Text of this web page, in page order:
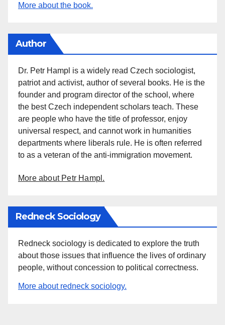
More about the book.
Author
Dr. Petr Hampl is a widely read Czech sociologist,
patriot and activist, author of several books. He is the
founder and program director of the school, where
the best Czech independent scholars teach. These
are people who have the title of professor, enjoy
universal respect, and cannot work in humanities
departments where liberals rule. He is often referred
to as a veteran of the anti-immigration movement.
More about Petr Hampl.
Redneck Sociology
Redneck sociology is dedicated to explore the truth
about those issues that influence the lives of ordinary
people, without concession to political correctness.
More about redneck sociology.